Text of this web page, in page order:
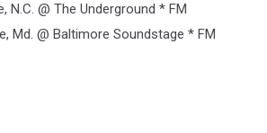
N.C. @ The Underground * FM
Md. @ Baltimore Soundstage * FM